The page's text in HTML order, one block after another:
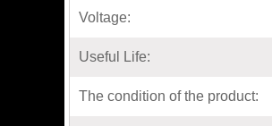
Voltage:
Useful Life:
The condition of the product: